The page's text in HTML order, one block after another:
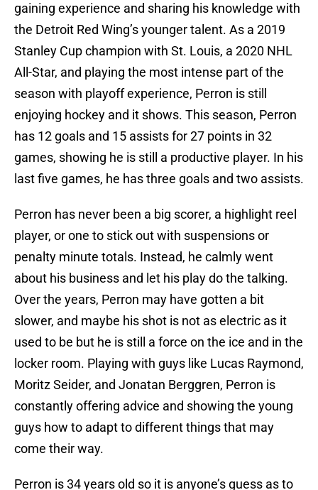
gaining experience and sharing his knowledge with
the Detroit Red Wing’s younger talent. As a 2019
Stanley Cup champion with St. Louis, a 2020 NHL
All-Star, and playing the most intense part of the
season with playoff experience, Perron is still
enjoying hockey and it shows. This season, Perron
has 12 goals and 15 assists for 27 points in 32
games, showing he is still a productive player. In his
last five games, he has three goals and two assists.
Perron has never been a big scorer, a highlight reel
player, or one to stick out with suspensions or
penalty minute totals. Instead, he calmly went
about his business and let his play do the talking.
Over the years, Perron may have gotten a bit
slower, and maybe his shot is not as electric as it
used to be but he is still a force on the ice and in the
locker room. Playing with guys like Lucas Raymond,
Moritz Seider, and Jonatan Berggren, Perron is
constantly offering advice and showing the young
guys how to adapt to different things that may
come their way.
Perron is 34 years old so it is anyone’s guess as to